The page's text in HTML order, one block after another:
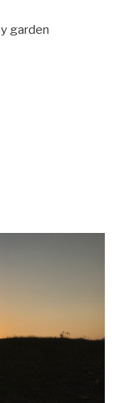
garden